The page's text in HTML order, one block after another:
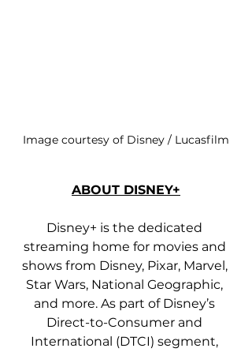
Image courtesy of Disney / Lucasfilm
ABOUT DISNEY+
Disney+ is the dedicated
streaming home for movies and
shows from Disney, Pixar, Marvel,
Star Wars, National Geographic,
and more. As part of Disney’s
Direct-to-Consumer and
International (DTCI) segment,